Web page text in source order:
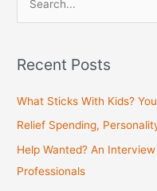
r
o
r
Recent Posts
What Sticks With Kids?
Relief Spending,
Help Wanted? An
Professionals